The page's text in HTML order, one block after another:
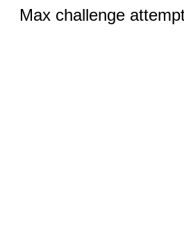
Max challenge